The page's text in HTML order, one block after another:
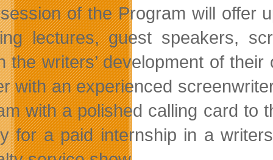
of the Program will offer
lectures, guest speakers,
the writers’ development of
with an experienced
with a polished calling card to
for a paid internship in a